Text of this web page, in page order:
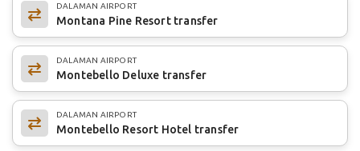
DALAMAN AIRPORT
Montana Pine Resort transfer
DALAMAN AIRPORT
Montebello Deluxe transfer
DALAMAN AIRPORT
Montebello Resort Hotel transfer